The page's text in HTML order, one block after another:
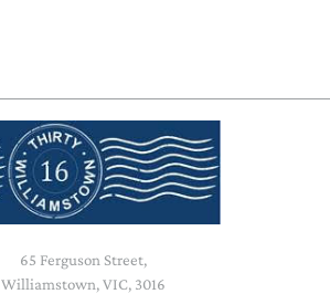
65 Ferguson Street,
Williamstown, VIC, 3016